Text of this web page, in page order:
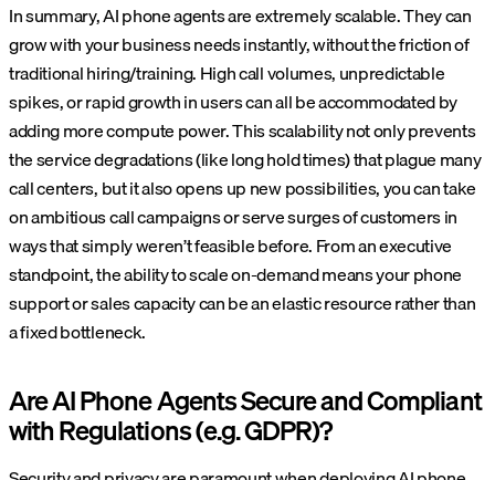
In summary, AI phone agents are extremely scalable. They can
grow with your business needs instantly, without the friction of
traditional hiring/training. High call volumes, unpredictable
spikes, or rapid growth in users can all be accommodated by
adding more compute power. This scalability not only prevents
the service degradations (like long hold times) that plague many
call centers, but it also opens up new possibilities, you can take
on ambitious call campaigns or serve surges of customers in
ways that simply weren’t feasible before. From an executive
standpoint, the ability to scale on-demand means your phone
support or sales capacity can be an elastic resource rather than
a fixed bottleneck.
Are AI Phone Agents Secure and Compliant
with Regulations (e.g. GDPR)?